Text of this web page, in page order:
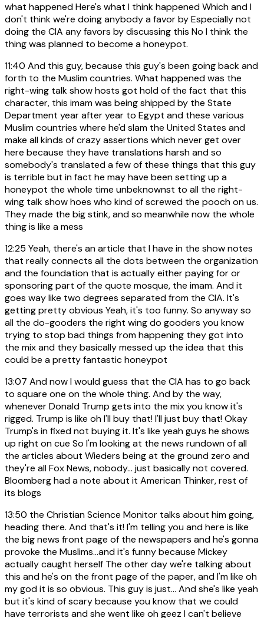
what happened Here's what I think happened Which and I
don't think we're doing anybody a favor by Especially not
doing the CIA any favors by discussing this No I think the
thing was planned to become a honeypot.
11:40 And this guy, because this guy's been going back and
forth to the Muslim countries. What happened was the
right-wing talk show hosts got hold of the fact that this
character, this imam was being shipped by the State
Department year after year to Egypt and these various
Muslim countries where he'd slam the United States and
make all kinds of crazy assertions which never get over
here because they have translations harsh and so
somebody's translated a few of these things that this guy
is terrible but in fact he may have been setting up a
honeypot the whole time unbeknownst to all the right-
wing talk show hoes who kind of screwed the pooch on us.
They made the big stink, and so meanwhile now the whole
thing is like a mess
12:25 Yeah, there's an article that I have in the show notes
that really connects all the dots between the organization
and the foundation that is actually either paying for or
sponsoring part of the quote mosque, the imam. And it
goes way like two degrees separated from the CIA. It's
getting pretty obvious Yeah, it's too funny. So anyway so
all the do-gooders the right wing do gooders you know
trying to stop bad things from happening they got into
the mix and they basically messed up the idea that this
could be a pretty fantastic honeypot
13:07 And now I would guess that the CIA has to go back
to square one on the whole thing. And by the way,
whenever Donald Trump gets into the mix you know it's
rigged. Trump is like oh I'll buy that! I'll just buy that! Okay
Trump's in fixed not buying it. It's like yeah guys he shows
up right on cue So I'm looking at the news rundown of all
the articles about Wieders being at the ground zero and
they're all Fox News, nobody... just basically not covered.
Bloomberg had a note about it American Thinker, rest of
its blogs
13:50 the Christian Science Monitor talks about him going,
heading there. And that's it! I'm telling you and here is like
the big news front page of the newspapers and he's gonna
provoke the Muslims...and it's funny because Mickey
actually caught herself The other day we're talking about
this and he's on the front page of the paper, and I'm like oh
my god it is so obvious. This guy is just... And she's like yeah
but it's kind of scary because you know that we could
have terrorists and she went like oh geez I can't believe